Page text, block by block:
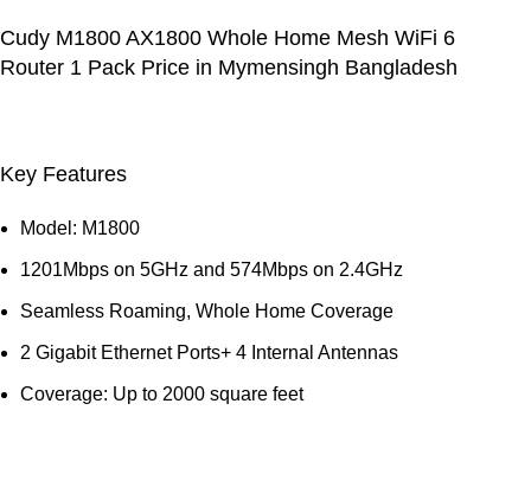
Cudy M1800 AX1800 Whole Home Mesh WiFi 6
Router 1 Pack Price in Mymensingh Bangladesh
Key Features
Model: M1800
1201Mbps on 5GHz and 574Mbps on 2.4GHz
Seamless Roaming, Whole Home Coverage
2 Gigabit Ethernet Ports+ 4 Internal Antennas
Coverage: Up to 2000 square feet